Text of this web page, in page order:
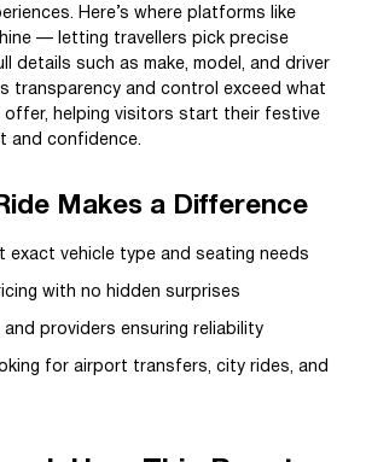
Here’s where platforms like
— letting travellers pick precise
details such as make, model, and driver
transparency and control exceed what
offer, helping visitors start their festive
and confidence.
Makes a Difference
exact vehicle type and seating needs
with no hidden surprises
and providers ensuring reliability
for airport transfers, city rides, and